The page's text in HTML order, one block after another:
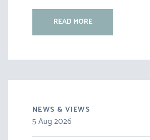
READ MORE
NEWS & VIEWS
5 Aug 2026
30 Jul 2026